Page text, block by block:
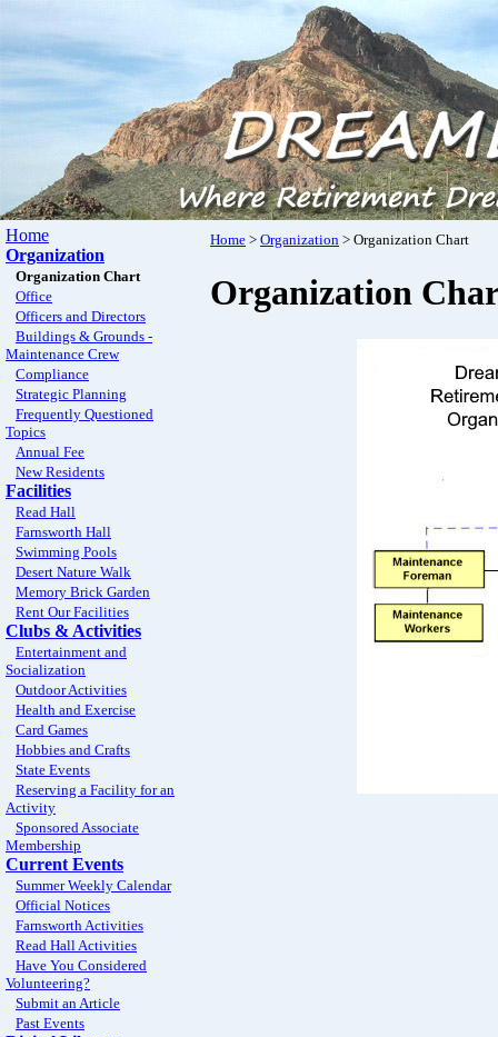
Home
Organization
Organization Chart
Office
Officers and Directors
Buildings & Grounds -
Maintenance Crew
Compliance
Strategic Planning
Frequently Questioned
Topics
Annual Fee
New Residents
Facilities
Read Hall
Farnsworth Hall
Swimming Pools
Desert Nature Walk
Memory Brick Garden
Rent Our Facilities
Clubs & Activities
Entertainment and
Socialization
Outdoor Activities
Health and Exercise
Card Games
Hobbies and Crafts
State Events
Reserving a Facility for an
Activity
Sponsored Associate
Membership
Current Events
Summer Weekly Calendar
Official Notices
Farnsworth Activities
Read Hall Activities
Have You Considered
Volunteering?
Submit an Article
Past Events
Home > Organization > Organization Chart
Organization